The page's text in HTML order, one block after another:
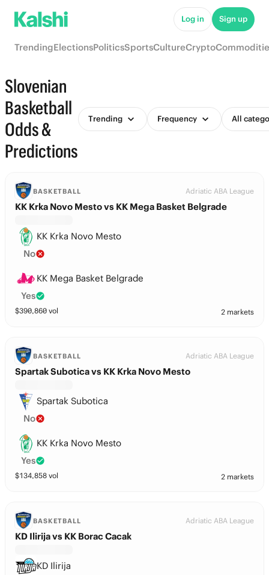
Log in Sign up
TrendingElectionsPoliticsSportsCultureCrypto
Slovenian
Basketball
Odds &
Predictions
Trending Frequency All
BASKETBALL Adriatic ABA League
KK Krka Novo Mesto vs KK Mega Basket Belgrade
KK Krka Novo Mesto
No
KK Mega Basket Belgrade
Yes
$390,860 vol 2 markets
BASKETBALL Adriatic ABA League
Spartak Subotica vs KK Krka Novo Mesto
Spartak Subotica
No
KK Krka Novo Mesto
Yes
$134,858 vol 2 markets
BASKETBALL Adriatic ABA League
KD Ilirija vs KK Borac Cacak
KD Ilirija